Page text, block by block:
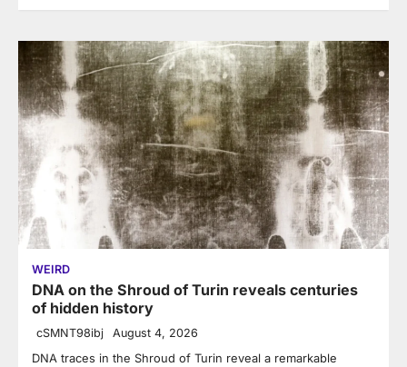
WEIRD
DNA on the Shroud of Turin reveals centuries
of hidden history
cSMNT98ibj August 4, 2026
DNA traces in the Shroud of Turin reveal a remarkable